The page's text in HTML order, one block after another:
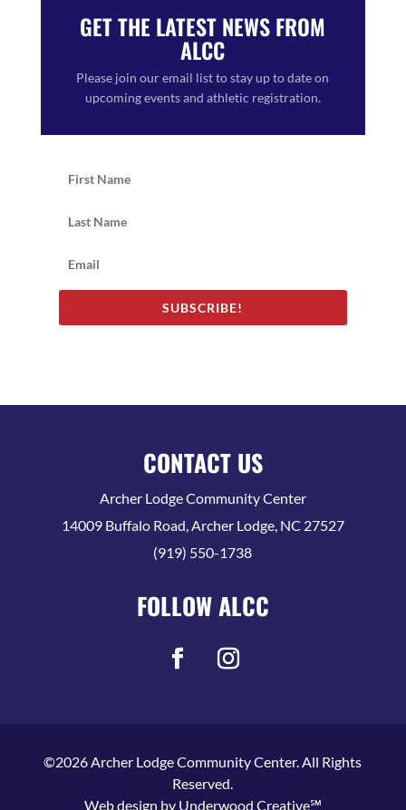
GET THE LATEST NEWS FROM
ALCC
Please join our email list to stay up to date on
upcoming events and athletic registration.
SUBSCRIBE!
CONTACT US
Archer Lodge Community Center
14009 Buffalo Road, Archer Lodge, NC 27527
(919) 550-1738
FOLLOW ALCC
©2026 Archer Lodge Community Center. All Rights
Reserved.
Web design by Underwood Creative℠